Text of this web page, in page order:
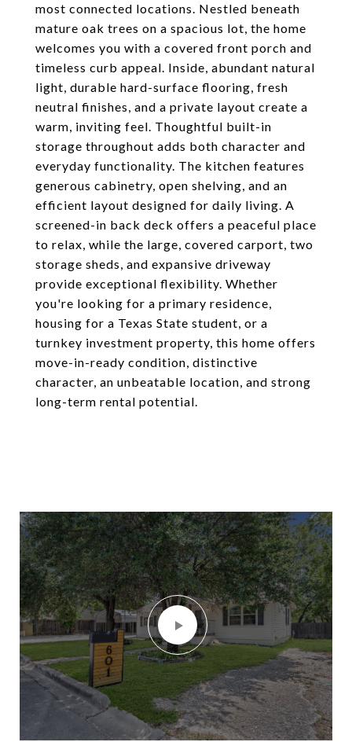
most connected locations. Nestled beneath
mature oak trees on a spacious lot, the home
welcomes you with a covered front porch and
timeless curb appeal. Inside, abundant natural
light, durable hard-surface flooring, fresh
neutral finishes, and a private layout create a
warm, inviting feel. Thoughtful built-in
storage throughout adds both character and
everyday functionality. The kitchen features
generous cabinetry, open shelving, and an
efficient layout designed for daily living. A
screened-in back deck offers a peaceful place
to relax, while the large, covered carport, two
storage sheds, and expansive driveway
provide exceptional flexibility. Whether
you're looking for a primary residence,
housing for a Texas State student, or a
turnkey investment property, this home offers
move-in-ready condition, distinctive
character, an unbeatable location, and strong
long-term rental potential.